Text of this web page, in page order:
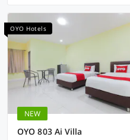
OYO Hotels
NEW
OYO 803 Ai Villa